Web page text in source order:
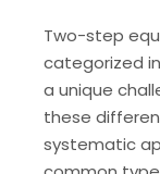
Two-step
categorized
a unique
these
systematic